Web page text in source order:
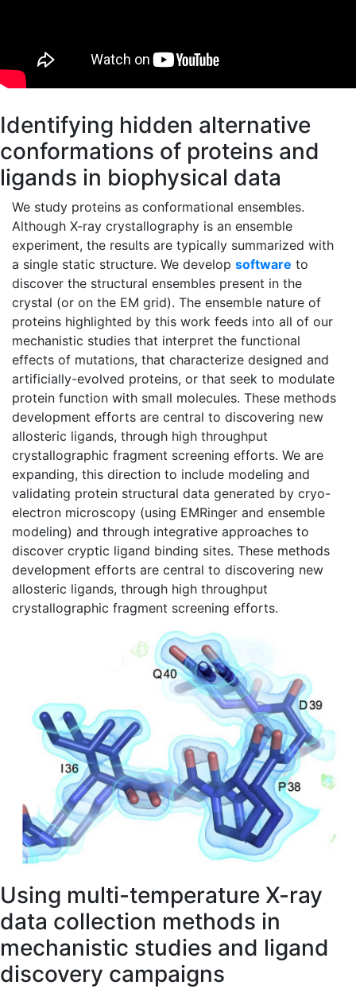
Identifying hidden alternative
conformations of proteins and
ligands in biophysical data
We study proteins as conformational ensembles.
Although X-ray crystallography is an ensemble
experiment, the results are typically summarized with
a single static structure. We develop software to
discover the structural ensembles present in the
crystal (or on the EM grid). The ensemble nature of
proteins highlighted by this work feeds into all of our
mechanistic studies that interpret the functional
effects of mutations, that characterize designed and
artificially-evolved proteins, or that seek to modulate
protein function with small molecules. These methods
development efforts are central to discovering new
allosteric ligands, through high throughput
crystallographic fragment screening efforts. We are
expanding, this direction to include modeling and
validating protein structural data generated by cryo-
electron microscopy (using EMRinger and ensemble
modeling) and through integrative approaches to
discover cryptic ligand binding sites. These methods
development efforts are central to discovering new
allosteric ligands, through high throughput
crystallographic fragment screening efforts.
Using multi-temperature X-ray
data collection methods in
mechanistic studies and ligand
discovery campaigns